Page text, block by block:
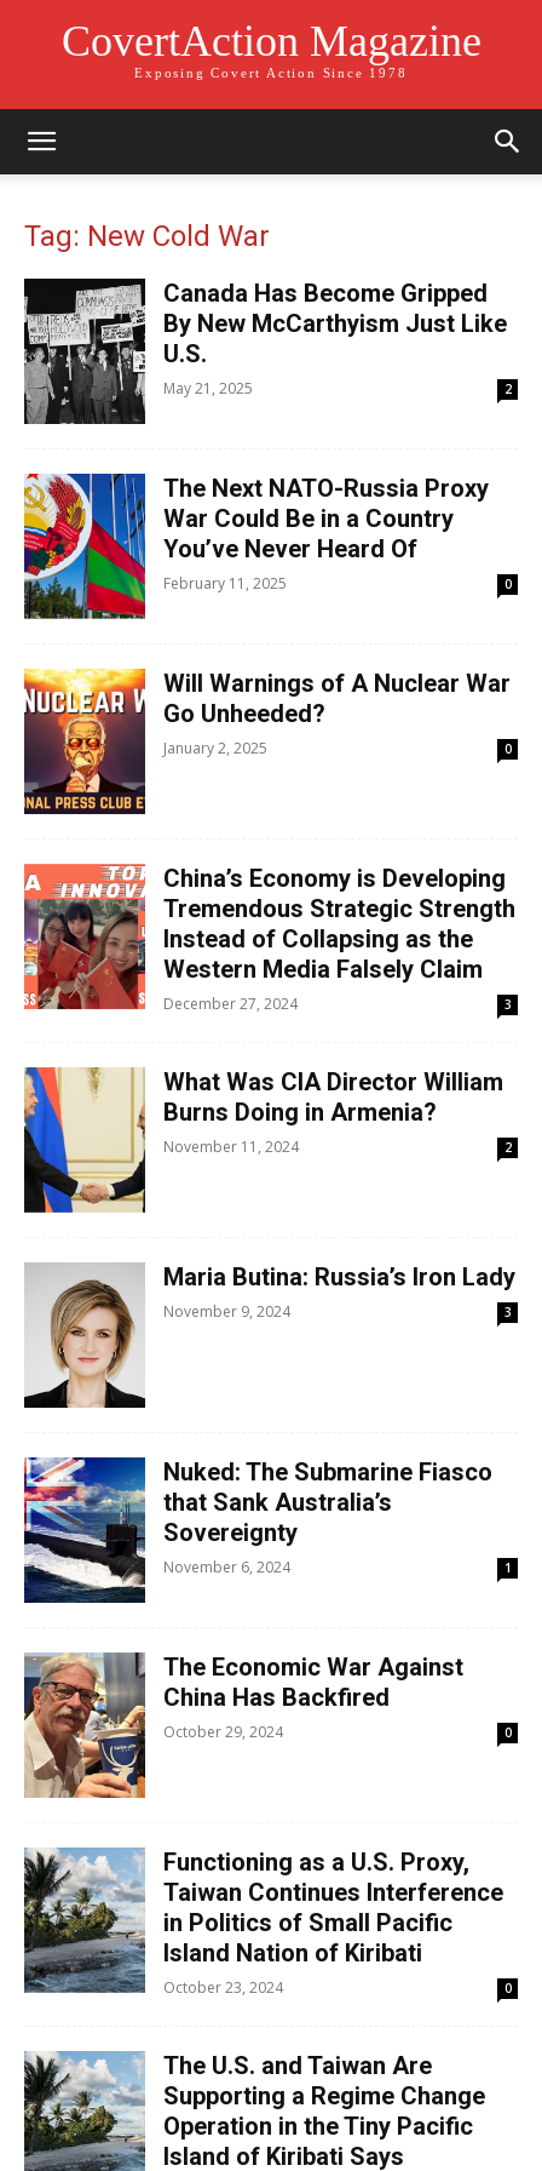
CovertAction Magazine
Exposing Covert Action Since 1978
Tag: New Cold War
Canada Has Become Gripped
By New McCarthyism Just Like
U.S.
May 21, 2025 2
The Next NATO-Russia Proxy
War Could Be in a Country
You’ve Never Heard Of
February 11, 2025 0
Will Warnings of A Nuclear War
Go Unheeded?
January 2, 2025 0
China’s Economy is Developing
Tremendous Strategic Strength
Instead of Collapsing as the
Western Media Falsely Claim
December 27, 2024 3
What Was CIA Director William
Burns Doing in Armenia?
November 11, 2024 2
Maria Butina: Russia’s Iron Lady
November 9, 2024 3
Nuked: The Submarine Fiasco
that Sank Australia’s
Sovereignty
November 6, 2024 1
The Economic War Against
China Has Backfired
October 29, 2024 0
Functioning as a U.S. Proxy,
Taiwan Continues Interference
in Politics of Small Pacific
Island Nation of Kiribati
October 23, 2024 0
The U.S. and Taiwan Are
Supporting a Regime Change
Operation in the Tiny Pacific
Island of Kiribati Says